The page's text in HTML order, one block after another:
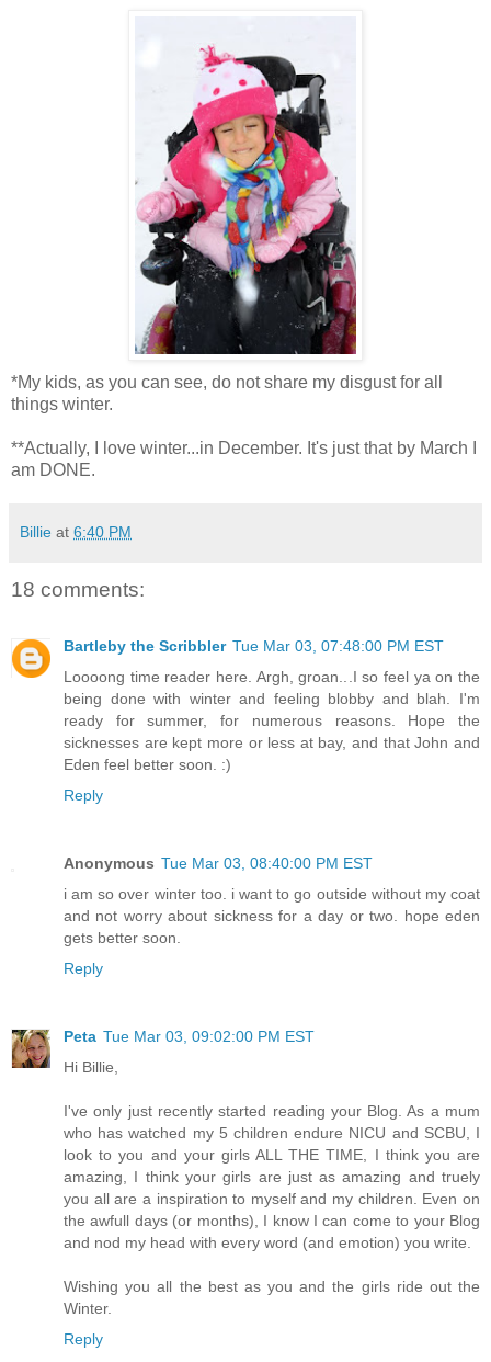
*My kids, as you can see, do not share my disgust for all
things winter.
**Actually, I love winter...in December. It's just that by March I
am DONE.
Billie at 6:40 PM
18 comments:
Bartleby the Scribbler Tue Mar 03, 07:48:00 PM EST
Loooong time reader here. Argh, groan...I so feel ya on the
being done with winter and feeling blobby and blah. I'm
ready for summer, for numerous reasons. Hope the
sicknesses are kept more or less at bay, and that John and
Eden feel better soon. :)
Reply
Anonymous Tue Mar 03, 08:40:00 PM EST
i am so over winter too. i want to go outside without my coat
and not worry about sickness for a day or two. hope eden
gets better soon.
Reply
Peta Tue Mar 03, 09:02:00 PM EST
Hi Billie,
I've only just recently started reading your Blog. As a mum
who has watched my 5 children endure NICU and SCBU, I
look to you and your girls ALL THE TIME, I think you are
amazing, I think your girls are just as amazing and truely
you all are a inspiration to myself and my children. Even on
the awfull days (or months), I know I can come to your Blog
and nod my head with every word (and emotion) you write.
Wishing you all the best as you and the girls ride out the
Winter.
Reply